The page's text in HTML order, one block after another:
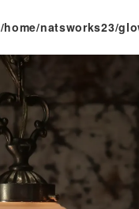
/home/natsworks23/